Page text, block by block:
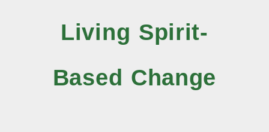
Living Spirit-
Based Change